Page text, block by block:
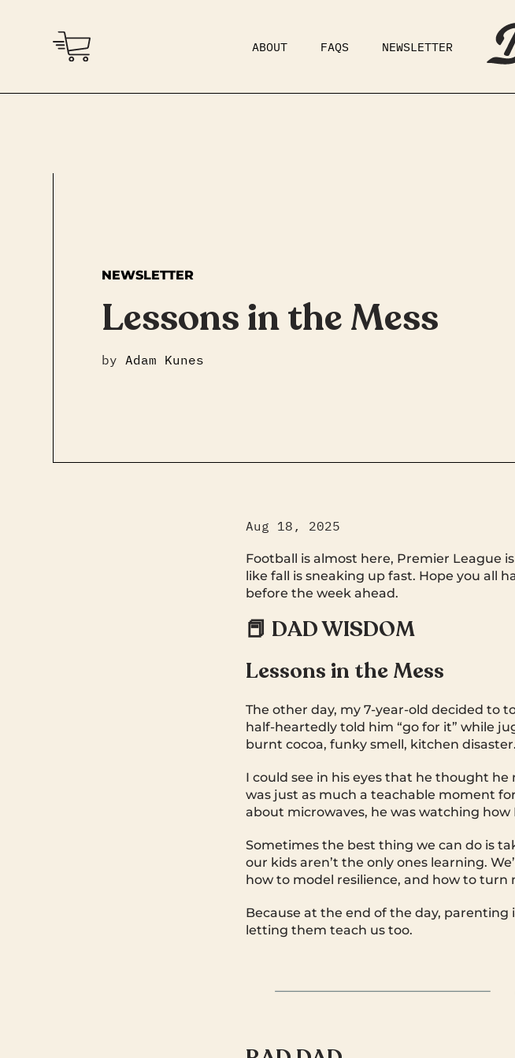
ABOUT FAQS NEWSLETTER
DAD BOD
NEWSLETTER
Lessons in the Mess
by Adam Kunes
Aug 18, 2025
Football is almost here, Premier League
like fall is sneaking up fast. Hope you all
before the week ahead.
📕 DAD WISDOM
Lessons in the Mess
The other day, my 7-year-old decided to
half-heartedly told him “go for it” while
burnt cocoa, funky smell, kitchen disaster.
I could see in his eyes that he thought
was just as much a teachable moment
about microwaves, he was watching how
Sometimes the best thing we can do is
our kids aren’t the only ones learning.
how to model resilience, and how to turn
Because at the end of the day, parenting
letting them teach us too.